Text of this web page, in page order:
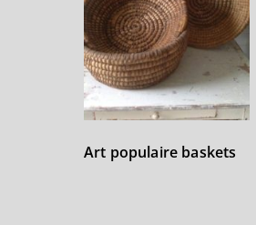
Art populaire baskets